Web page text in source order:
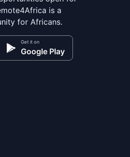
is a
for Africans.
Get it on
Google Play